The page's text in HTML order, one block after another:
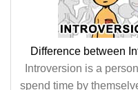
Difference between
Introversion is a
spend time by